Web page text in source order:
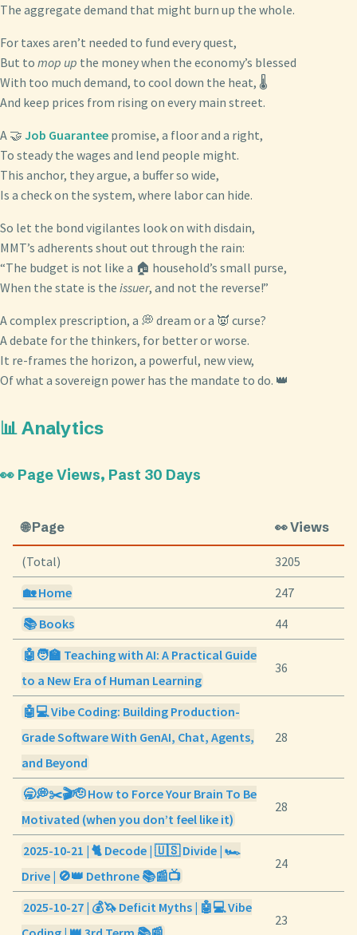
The aggregate demand that might burn up the whole.
For taxes aren’t needed to fund every quest,
But to mop up the money when the economy’s blessed
With too much demand, to cool down the heat, 🌡️
And keep prices from rising on every main street.
A 🤝 Job Guarantee promise, a floor and a right,
To steady the wages and lend people might.
This anchor, they argue, a buffer so wide,
Is a check on the system, where labor can hide.
So let the bond vigilantes look on with disdain,
MMT’s adherents shout out through the rain:
“The budget is not like a 🏠 household’s small purse,
When the state is the issuer, and not the reverse!”
A complex prescription, a 💭 dream or a 👿 curse?
A debate for the thinkers, for better or worse.
It re-frames the horizon, a powerful, new view,
Of what a sovereign power has the mandate to do. 👑
📊 Analytics
👀 Page Views, Past 30 Days
🌐 Page 👀 Views
(Total)
3205
🏡 Home
247
📚 Books
44
🤖🧑‍🏫 Teaching with AI: A Practical Guide
to a New Era of Human Learning
36
🤖💻 Vibe Coding: Building Production-
Grade Software With GenAI, Chat, Agents,
and Beyond
28
🥱💭✂️🎬🫡 How to Force Your Brain To Be
Motivated (when you don’t feel like it)
28
2025-10-21 | 🐈 Decode | 🇺🇸 Divide | 🏎️
Drive | 🚫👑 Dethrone 📚📰📺
24
2025-10-27 | 💰🦄 Deficit Myths | 🤖💻 Vibe
23